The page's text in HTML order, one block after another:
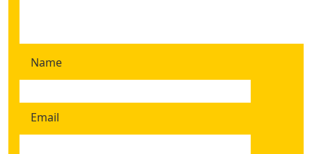
Name
Email